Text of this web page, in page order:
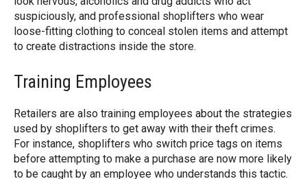
suspiciously, and professional shoplifters who wear
loose-fitting clothing to conceal stolen items and attempt
to create distractions inside the store.
Training Employees
Retailers are also training employees about the strategies
used by shoplifters to get away with their theft crimes.
For instance, shoplifters who switch price tags on items
before attempting to make a purchase are now more likely
to be caught by an employee who understands this tactic.